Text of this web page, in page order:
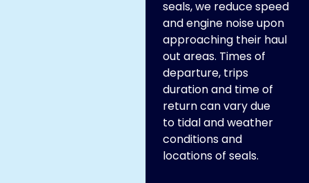
seals, we reduce speed
and engine noise upon
approaching their haul
out areas. Times of
departure, trips
duration and time of
return can vary due
to tidal and weather
conditions and
locations of seals.